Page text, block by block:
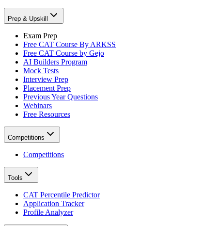
Prep & Upskill
Exam Prep
Free CAT Course By ARKSS
Free CAT Course by Gejo
AI Builders Program
Mock Tests
Interview Prep
Placement Prep
Previous Year Questions
Webinars
Free Resources
Competitions
Competitions
Tools
CAT Percentile Predictor
Application Tracker
Profile Analyzer